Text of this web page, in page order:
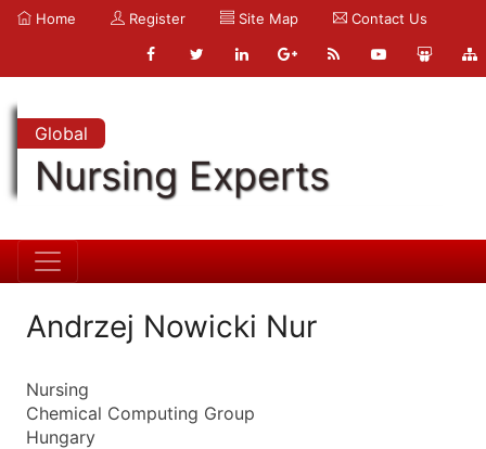
Home Register Site Map Contact Us
Global
Nursing Experts
Andrzej Nowicki Nur
Nursing
Chemical Computing Group
Hungary